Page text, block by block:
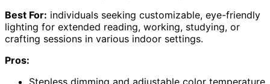
Best For: individuals seeking customizable, eye-friendly
lighting for extended reading, working, studying, or
crafting sessions in various indoor settings.
Pros:
Stepless dimming and adjustable color temperature